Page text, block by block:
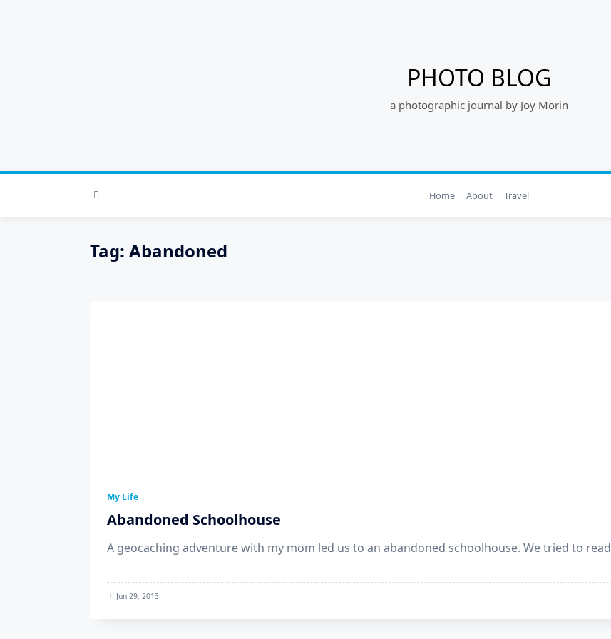
PHOTO BLOG
a photographic journal by Joy Morin
Home About Travel
Tag: Abandoned
My Life
Abandoned Schoolhouse
A geocaching adventure with my mom led us to an abandoned schoolhouse. We tried to read
Jun 29, 2013